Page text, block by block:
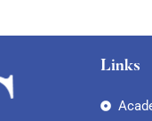
Links